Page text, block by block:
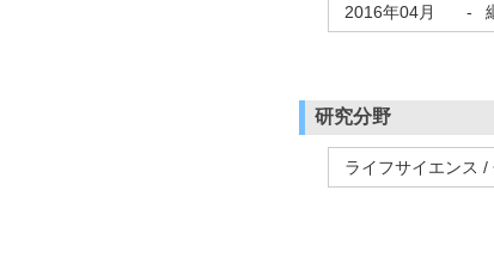
2016年04月 -
研究分野
ライフサイエンス /